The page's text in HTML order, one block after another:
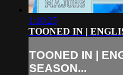
1:10:25
TOONED IN |
TOONED IN |
SEASON...